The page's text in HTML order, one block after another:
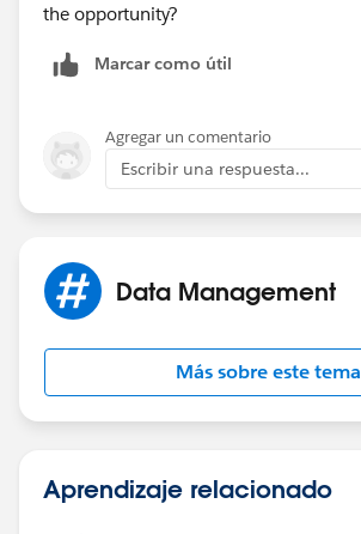
the opportunity?
Marcar como útil
Agregar un comentario
Escribir una respuesta...
Data Management
Más sobre este tema
Aprendizaje relacionado